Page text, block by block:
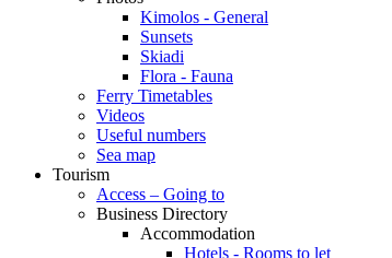
Kimolos - General
Sunsets
Skiadi
Flora - Fauna
Ferry Timetables
Videos
Useful numbers
Sea map
Tourism
Access – Going to
Business Directory
Accommodation
Hotels - Rooms to let